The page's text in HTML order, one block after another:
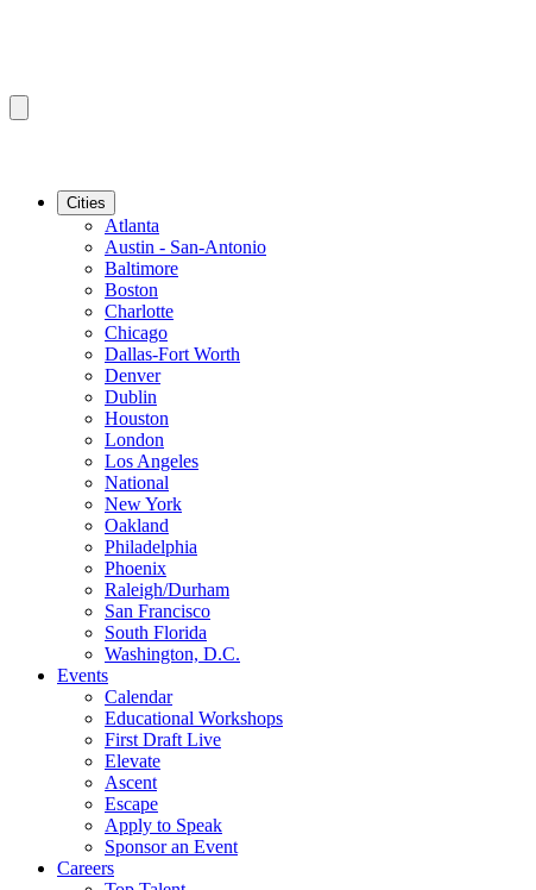
Cities
Atlanta
Austin - San-Antonio
Baltimore
Boston
Charlotte
Chicago
Dallas-Fort Worth
Denver
Dublin
Houston
London
Los Angeles
National
New York
Oakland
Philadelphia
Phoenix
Raleigh/Durham
San Francisco
South Florida
Washington, D.C.
Events
Calendar
Educational Workshops
First Draft Live
Elevate
Ascent
Escape
Apply to Speak
Sponsor an Event
Careers